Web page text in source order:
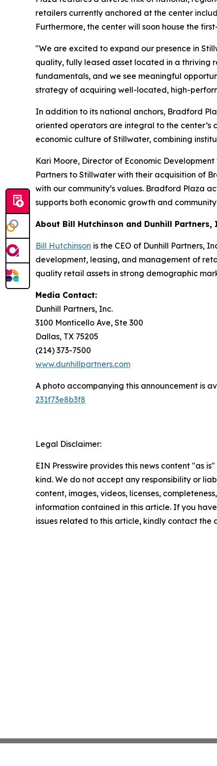
retailers currently anchored at the center
Furthermore, the center will soon house the
"We are excited to expand our presence in
quality, fully leased asset located in a thriving
fundamentals, and we see meaningful
strategy of acquiring well-located, high-
In addition to its national anchors, Bradford
oriented operators are integral to the
economic culture of Stillwater, combining
Kari Moore, Director of Economic
Partners to Stillwater with their acquisition of
with our community’s values. Bradford Plaza
supports both economic growth and
About Bill Hutchinson and Dunhill Partners,
Bill Hutchinson is the CEO of Dunhill Partners,
development, leasing, and management of
quality retail assets in strong demographic
Media Contact:
Dunhill Partners, Inc.
3100 Monticello Ave, Ste 300
Dallas, TX 75205
(214) 373-7500
www.dunhillpartners.com
A photo accompanying this announcement is
231f73e8b3f8
Legal Disclaimer:
EIN Presswire provides this news content "as
kind. We do not accept any responsibility or
content, images, videos, licenses,
information contained in this article. If you
issues related to this article, kindly contact the